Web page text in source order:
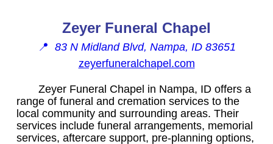
Zeyer Funeral Chapel
📍 83 N Midland Blvd, Nampa, ID 83651
zeyerfuneralchapel.com
Zeyer Funeral Chapel in Nampa, ID offers a
range of funeral and cremation services to the
local community and surrounding areas. Their
services include funeral arrangements, memorial
services, aftercare support, pre-planning options,